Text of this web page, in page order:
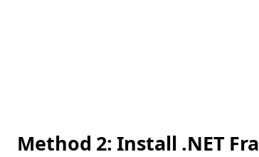
Method 2: Install .NET